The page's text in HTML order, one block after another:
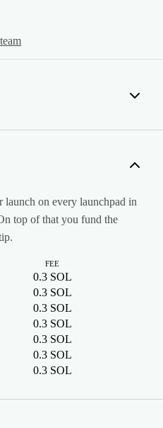
and the first buys as
launch on every launchpad in
top of that you fund the
FEE
0.3 SOL
0.3 SOL
0.3 SOL
0.3 SOL
0.3 SOL
0.3 SOL
0.3 SOL